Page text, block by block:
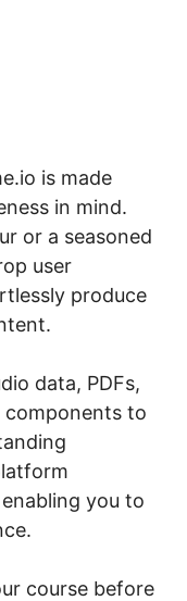
is made
in mind.
or a seasoned
user
produce
data, PDFs,
components to
you to
course before